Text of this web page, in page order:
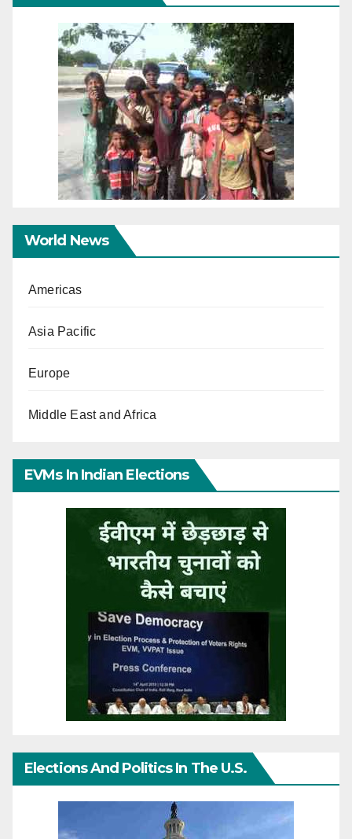
World News
Americas
Asia Pacific
Europe
Middle East and Africa
EVMs In Indian Elections
Elections And Politics In The U.S.